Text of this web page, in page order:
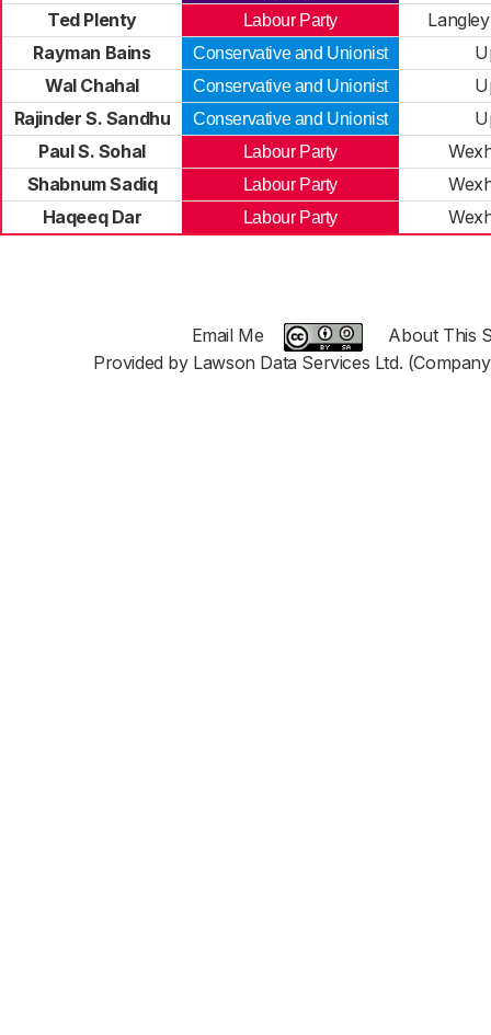
Ted Plenty Labour Party
Rayman Bains
Conservative and Unionist
Wal Chahal
Conservative and Unionist
Rajinder S. Sandhu
Conservative and Unionist
Paul S. Sohal
Labour Party
Shabnum Sadiq
Labour Party
Haqeeq Dar
Labour Party
Email Me
About This
Provided by Lawson Data Services Ltd.